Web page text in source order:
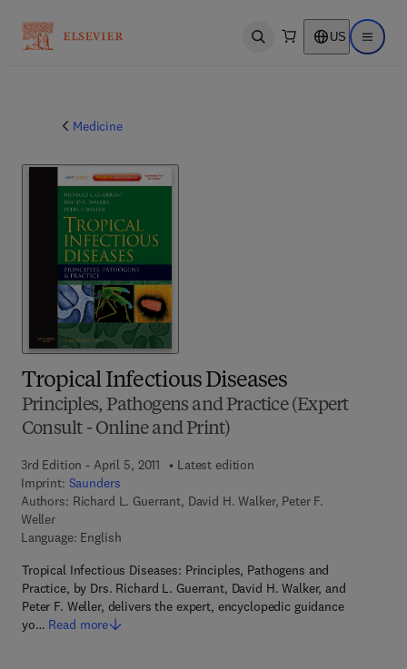
Open search US Open
Medicine
Tropical Infectious Diseases
Principles, Pathogens and Practice (Expert
Consult - Online and Print)
3rd Edition - April 5, 2011
Latest edition
Imprint: Saunders
Authors: Richard L. Guerrant, David H. Walker, Peter F.
Weller
Language: English
Tropical Infectious Diseases: Principles, Pathogens and
Practice, by Drs. Richard L. Guerrant, David H. Walker, and
Peter F. Weller, delivers the expert, encyclopedic guidance
yo… Read more